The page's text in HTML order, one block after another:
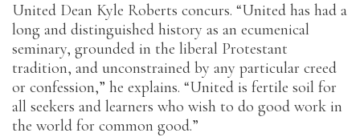
United Dean Kyle Roberts concurs. “United has had a
long and distinguished history as an ecumenical
seminary, grounded in the liberal Protestant
tradition, and unconstrained by any particular creed
or confession,” he explains. “United is fertile soil for
all seekers and learners who wish to do good work in
the world for common good.”